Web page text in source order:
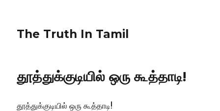
The Truth In Tamil
தூத்துக்குடியில் ஒரு கூத்தாடி!
தூத்துக்குடியில் ஒரு கூத்தாடி!